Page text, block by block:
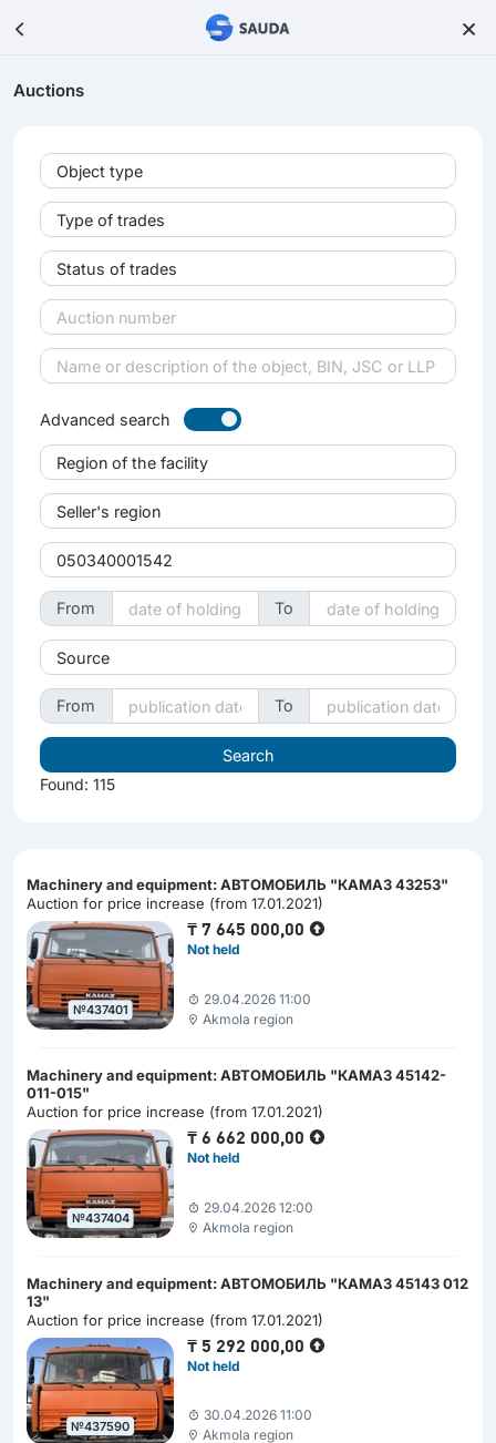
Auctions
Object type
Type of trades
Status of trades
Advanced search
Region of the facility
Seller's region
From To
Source
From To
Found: 115
Machinery and equipment: АВТОМОБИЛЬ "КАМАЗ 43253"
Auction for price increase (from 17.01.2021)
№437401
₸7 645 000,00
Not held
29.04.2026 11:00
Akmola region
Machinery and equipment: АВТОМОБИЛЬ "КАМАЗ 45142-
011-015"
Auction for price increase (from 17.01.2021)
№437404
₸6 662 000,00
Not held
29.04.2026 12:00
Akmola region
Machinery and equipment: АВТОМОБИЛЬ "КАМАЗ 45143 012
13"
Auction for price increase (from 17.01.2021)
№437590
₸ 5 292 000,00
Not held
30.04.2026 11:00
Akmola region